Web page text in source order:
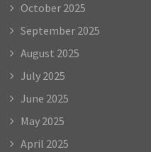
October 2025
September 2025
August 2025
July 2025
June 2025
May 2025
April 2025